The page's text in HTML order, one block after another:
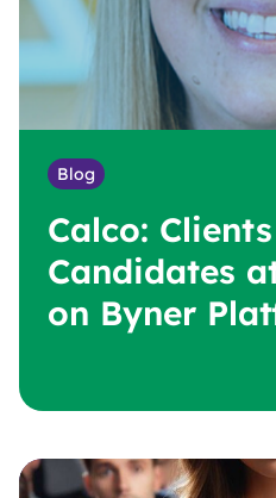
Blog
Calco:
Candidates
on Byner